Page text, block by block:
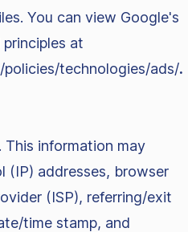
You can view Google's
at
technologies/ads/.
This information may
(IP) addresses, browser
(ISP), referring/exit
time stamp, and